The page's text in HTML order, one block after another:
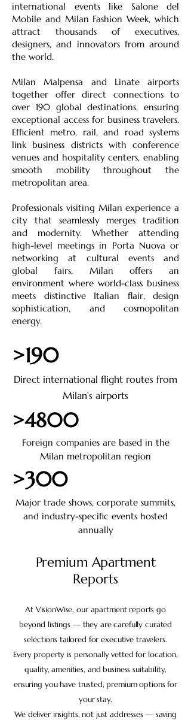
international events like Salone del
Mobile and Milan Fashion Week, which
attract thousands of executives,
designers, and innovators from around
the world.
Milan Malpensa and Linate airports
together offer direct connections to
over 190 global destinations, ensuring
exceptional access for business travelers.
Efficient metro, rail, and road systems
link business districts with conference
venues and hospitality centers, enabling
smooth mobility throughout the
metropolitan area.
Professionals visiting Milan experience a
city that seamlessly merges tradition
and modernity. Whether attending
high-level meetings in Porta Nuova or
networking at cultural events and
global fairs, Milan offers an
environment where world-class business
meets distinctive Italian flair, design
sophistication, and cosmopolitan
energy.
>190
Direct international flight routes from
Milan’s airports
>4800
Foreign companies are based in the
Milan metropolitan region
>300
Major trade shows, corporate summits,
and industry-specific events hosted
annually
Premium Apartment
Reports
At VisionWise, our apartment reports go
beyond listings — they are carefully curated
selections tailored for executive travelers.
Every property is personally vetted for location,
quality, amenities, and business suitability,
ensuring you have trusted, premium options for
your stay.
We deliver insights, not just addresses — saving